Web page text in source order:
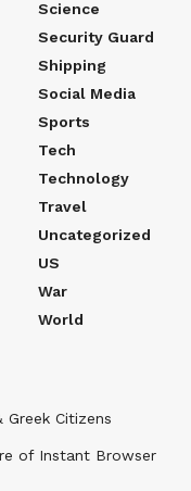
Science
Security Guard
Shipping
Social Media
Sports
Tech
Technology
Travel
Uncategorized
US
War
World
Greek Citizens
of Instant Browser